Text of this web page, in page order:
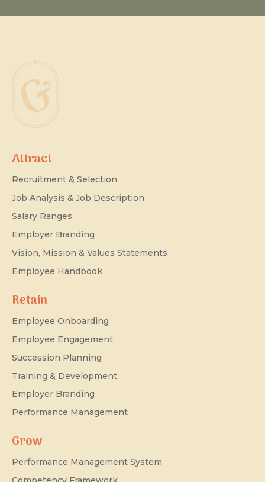
Attract
Recruitment & Selection
Job Analysis & Job Description
Salary Ranges
Employer Branding
Vision, Mission & Values Statements
Employee Handbook
Retain
Employee Onboarding
Employee Engagement
Succession Planning
Training & Development
Employer Branding
Performance Management
Grow
Performance Management System